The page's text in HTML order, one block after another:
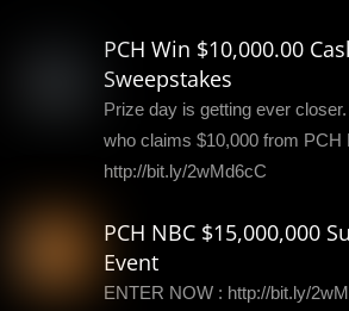
PCH Win $10,000.00
Sweepstakes
Prize day is getting ever
who claims $10,000 from PCH
http://bit.ly/2wMd6cC
PCH NBC $15,000,000
Event
ENTER NOW : http://bit.ly/